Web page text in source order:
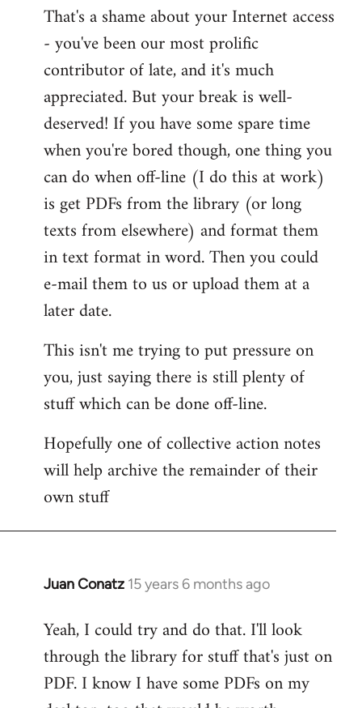
That's a shame about your Internet access
- you've been our most prolific
contributor of late, and it's much
appreciated. But your break is well-
deserved! If you have some spare time
when you're bored though, one thing you
can do when off-line (I do this at work)
is get PDFs from the library (or long
texts from elsewhere) and format them
in text format in word. Then you could
e-mail them to us or upload them at a
later date.
This isn't me trying to put pressure on
you, just saying there is still plenty of
stuff which can be done off-line.
Hopefully one of collective action notes
will help archive the remainder of their
own stuff
Juan Conatz 15 years 6 months ago
In
to
Welcome
libcom.org
Yeah, I could try and do that. I'll look
through the library for stuff that's just on
PDF. I know I have some PDFs on my